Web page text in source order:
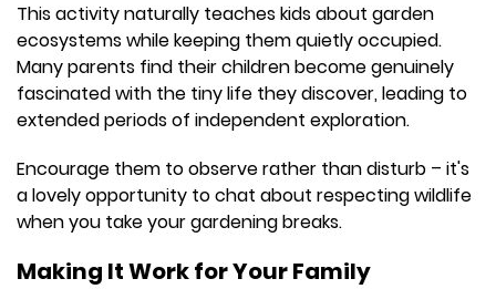
This activity naturally teaches kids about garden
ecosystems while keeping them quietly occupied.
Many parents find their children become genuinely
fascinated with the tiny life they discover, leading to
extended periods of independent exploration.
Encourage them to observe rather than disturb – it's
a lovely opportunity to chat about respecting wildlife
when you take your gardening breaks.
Making It Work for Your Family